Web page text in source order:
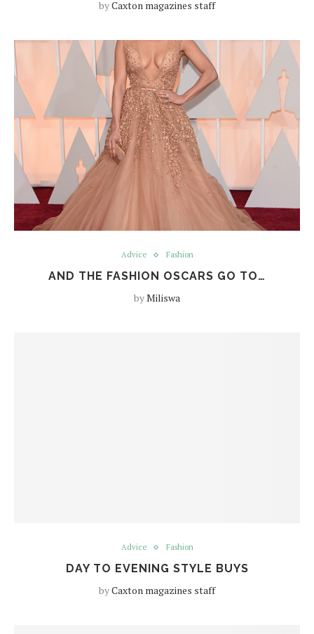
byCaxton magazines staff
Advice Fashion
AND THE FASHION OSCARS GO TO…
byMiliswa
Advice Fashion
DAY TO EVENING STYLE BUYS
byCaxton magazines staff